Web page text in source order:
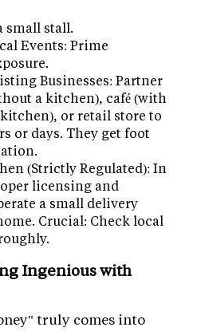
small stall.
Events: Prime
Businesses: Partner
a kitchen), café (with
or retail store to
or days. They get foot
(Strictly Regulated): In
licensing and
a small delivery
Crucial: Check local
Ingenious with
truly comes into